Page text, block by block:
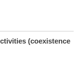
(coexistence